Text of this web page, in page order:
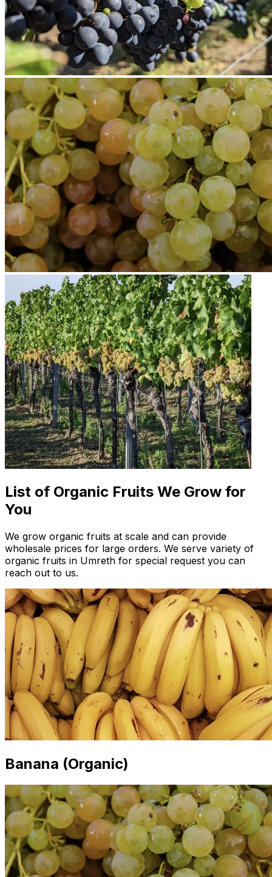
List of Organic Fruits We Grow for
You
We grow organic fruits at scale and can provide
wholesale prices for large orders. We serve variety of
organic fruits in Umreth for special request you can
reach out to us.
Banana (Organic)